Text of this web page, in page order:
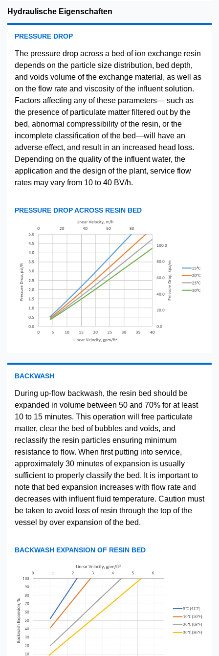
Hydraulische Eigenschaften
PRESSURE DROP
The pressure drop across a bed of ion exchange resin
depends on the particle size distribution, bed depth,
and voids volume of the exchange material, as well as
on the flow rate and viscosity of the influent solution.
Factors affecting any of these parameters— such as
the presence of particulate matter filtered out by the
bed, abnormal compressibility of the resin, or the
incomplete classification of the bed—will have an
adverse effect, and result in an increased head loss.
Depending on the quality of the influent water, the
application and the design of the plant, service flow
rates may vary from 10 to 40 BV/h.
PRESSURE DROP ACROSS RESIN BED
BACKWASH
During up-flow backwash, the resin bed should be
expanded in volume between 50 and 70% for at least
10 to 15 minutes. This operation will free particulate
matter, clear the bed of bubbles and voids, and
reclassify the resin particles ensuring minimum
resistance to flow. When first putting into service,
approximately 30 minutes of expansion is usually
sufficient to properly classify the bed. It is important to
note that bed expansion increases with flow rate and
decreases with influent fluid temperature. Caution must
be taken to avoid loss of resin through the top of the
vessel by over expansion of the bed.
BACKWASH EXPANSION OF RESIN BED